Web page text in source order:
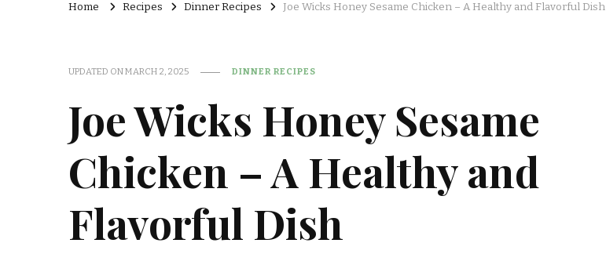
Home Recipes Dinner Recipes Joe Wicks Honey Sesame Chicken – A Healthy and Flavorful Dish
UPDATED ONMARCH 2, 2025 DINNER RECIPES
Joe Wicks Honey Sesame
Chicken – A Healthy and
Flavorful Dish